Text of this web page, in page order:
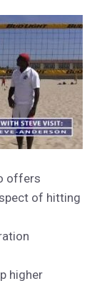
offers
of hitting
higher